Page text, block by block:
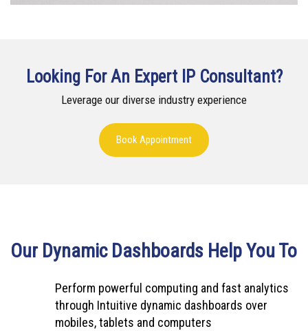
Looking For An Expert IP Consultant?
Leverage our diverse industry experience
Book Appointment
Our Dynamic Dashboards Help You To
Perform powerful computing and fast analytics
through Intuitive dynamic dashboards over
mobiles, tablets and computers